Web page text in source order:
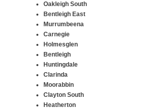
Oakleigh South
Bentleigh East
Murrumbeena
Carnegie
Holmesglen
Bentleigh
Huntingdale
Clarinda
Moorabbin
Clayton South
Heatherton